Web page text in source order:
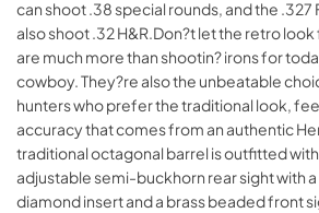
can shoot .38 special rounds, and the .327
also shoot .32 H&R.Don?t let the retro
are much more than shootin? irons for
cowboy. They?re also the unbeatable
hunters who prefer the traditional look,
accuracy that comes from an authentic
traditional octagonal barrel is outfitted with
adjustable semi-buckhorn rear sight with
diamond insert and a brass beaded front